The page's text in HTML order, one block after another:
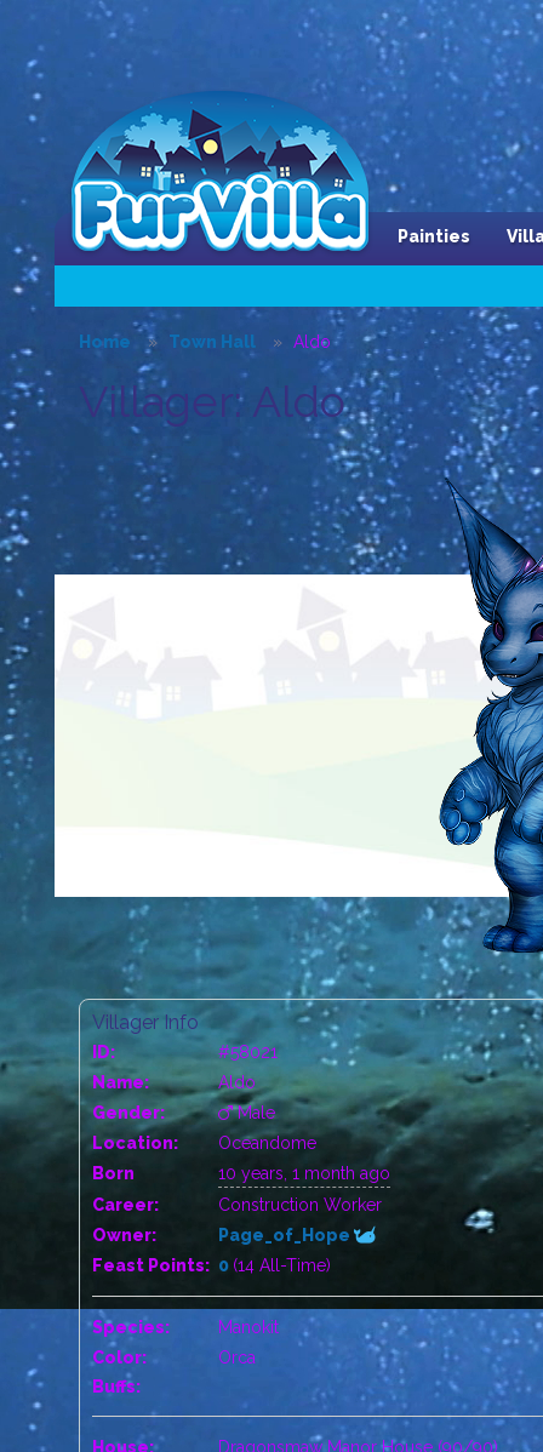
Painties
Home Town Hall Aldo
Villager: Aldo
Villager Info
ID:
#58021
Name:
Aldo
Gender:
Male
Location:
Oceandome
Born
10 years, 1 month ago
Career:
Construction Worker
Owner:
Page_of_Hope
Feast Points: 0 (14 All-Time)
Species:
Manokit
Color:
Orca
Buffs:
House: Dragonsmaw Manor House (90/90)